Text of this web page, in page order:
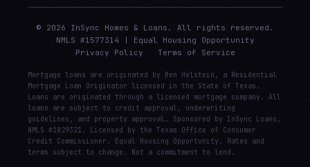
© 2026 InSync Homes & Loans. All rights reserved.
NMLS #1577314 | Equal Housing Opportunity
Privacy Policy
Terms of Service
Mortgage loans are originated by Ben Helstein, a Residential
Mortgage Loan Originator licensed in the State of Texas.
Loans are originated through a licensed mortgage company. All
loans are subject to credit approval, underwriting
guidelines, and property approval. Sponsored by InSync Loans,
NMLS #1829321. Licensed by the Texas Office of Consumer
Credit Commissioner. Equal Housing Opportunity. Rates and
terms subject to change. Not a commitment to lend.